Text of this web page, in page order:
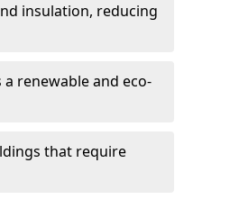
insulation, reducing
renewable and eco-
that require